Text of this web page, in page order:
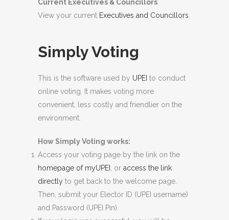
Current Executives & Councillors
View your current Executives and Councillors
Simply Voting
This is the software used by UPEI to conduct
online voting. It makes voting more
convenient, less costly and friendlier on the
environment.
How Simply Voting works:
Access your voting page by the link on the
homepage of myUPEI
, or access the link
directly to get back to the welcome page.
Then, submit your Elector ID (UPEI username)
and Password (UPEI Pin).